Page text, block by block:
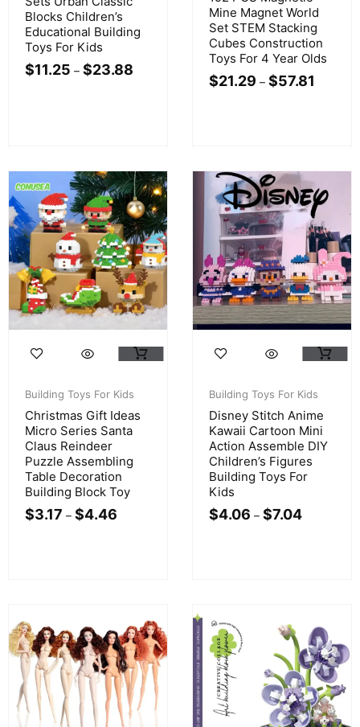
Blocks Children’s
Educational Building
Toys For Kids
$11.25 – $23.88
Mine Magnet World
Set STEM Stacking
Cubes Construction
Toys For 4 Year Olds
$21.29 – $57.81
Building Toys For Kids
Christmas Gift Ideas
Micro Series Santa
Claus Reindeer
Puzzle Assembling
Table Decoration
Building Block Toy
$3.17 – $4.46
Building Toys For Kids
Disney Stitch Anime
Kawaii Cartoon Mini
Action Assemble DIY
Children’s Figures
Building Toys For
Kids
$4.06 – $7.04